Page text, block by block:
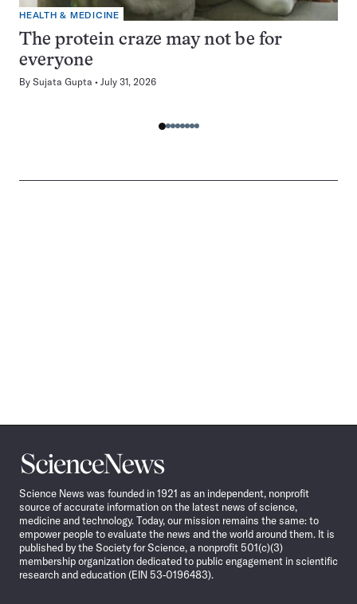
HEALTH & MEDICINE
The protein craze may not be for
everyone
By Sujata Gupta July 31, 2026
Science
News
Science News was founded in 1921 as an independent, nonprofit
source of accurate information on the latest news of science,
medicine and technology. Today, our mission remains the same: to
empower people to evaluate the news and the world around them. It is
published by the Society for Science, a nonprofit 501(c)(3)
membership organization dedicated to public engagement in scientific
research and education (EIN 53-0196483).